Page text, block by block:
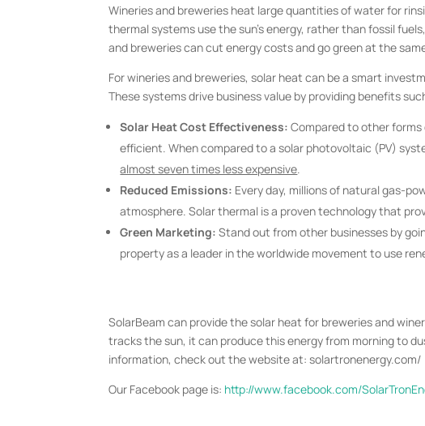
Wineries and breweries heat large quantities of water for
thermal systems use the sun’s energy, rather than fossil
and breweries can cut energy costs and go green at the
For wineries and breweries, solar heat can be a smart
These systems drive business value by providing benefits
Solar Heat Cost Effectiveness: Compared to other forms
efficient. When compared to a solar photovoltaic (PV)
almost seven times less expensive.
Reduced Emissions: Every day, millions of natural gas-
atmosphere. Solar thermal is a proven technology that
Green Marketing: Stand out from other businesses by
property as a leader in the worldwide movement to use
SolarBeam can provide the solar heat for breweries and
tracks the sun, it can produce this energy from morning to
information, check out the website at: solartronenergy.com/
Our Facebook page is: http://www.facebook.com/